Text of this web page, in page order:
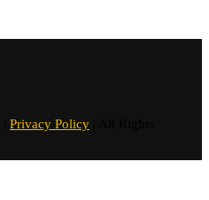
Privacy Policy